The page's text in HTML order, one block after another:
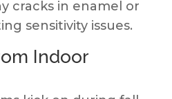
cracks in enamel or
sensitivity issues.
Indoor